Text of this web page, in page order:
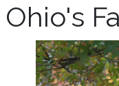
Ohio's